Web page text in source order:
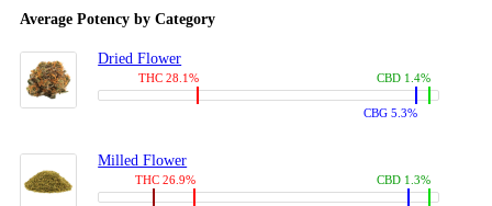
Average Potency by Category
Dried Flower
THC 28.1%
CBG 5.3%
CBD 1.4%
Milled Flower
THC 26.9% CBD 1.3%